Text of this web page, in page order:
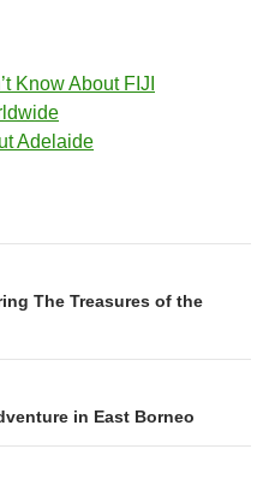
Know About FIJI
Adelaide
The Treasures of the
in East Borneo